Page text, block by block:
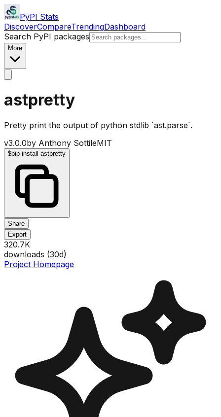
PyPI Stats
DiscoverCompareTrendingDashboard
Search PyPI packages
More
astpretty
Pretty print the output of python stdlib `ast.parse`.
v3.0.0by Anthony SottileMIT
$pip install astpretty
Share
Export
320.7K
downloads (30d)
Project Homepage